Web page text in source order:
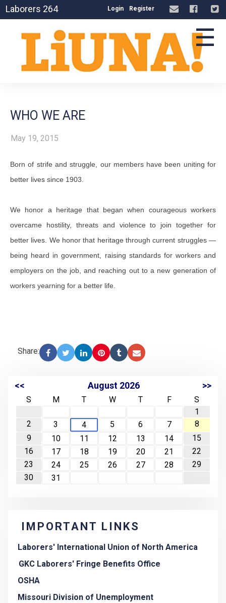
Laborers 264 Login Register
☰
WHO WE ARE
May 19, 2015
Born of strife and struggle, our members have been uniting for
better lives since 1903.
We honor a heritage that began when courageous workers
overcame hostility, threats and violence to join together for
better lives. We honor that heritage through current struggles —
being heard in government, raising standards for workers and
employers on the job, and reaching out to a new generation of
workers yearning for a better life.
Share:
<< August 2026 >>
S M T W T F
S
1
2
3 4 5 6 7
8
9
10 11 12 13 14
15
16
17 18 19 20 21
22
23
24 25 26 27 28
29
30
31
IMPORTANT LINKS
Laborers' International Union of North America
GKC Laborers' Fringe Benefits Office
OSHA
Missouri Division of Unemployment